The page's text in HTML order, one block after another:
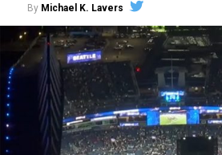
By Michael K. Lavers